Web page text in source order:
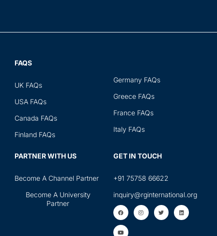
FAQS
UK FAQs
USA FAQs
Canada FAQs
Finland FAQs
Germany FAQs
Greece FAQs
France FAQs
Italy FAQs
PARTNER WITH US
Become A Channel Partner
Become A University
Partner
GET IN TOUCH
+91 75758 66622
inquiry@rginternational.org